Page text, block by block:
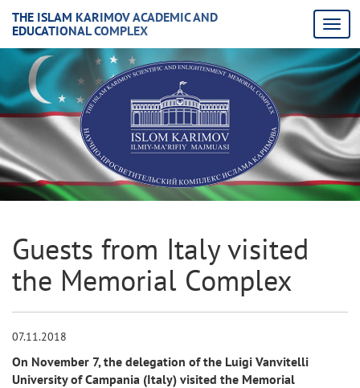
THE ISLAM KARIMOV ACADEMIC AND
EDUCATIONAL COMPLEX
Guests from Italy visited
the Memorial Complex
07.11.2018
On November 7, the delegation of the Luigi Vanvitelli
University of Campania (Italy) visited the Memorial